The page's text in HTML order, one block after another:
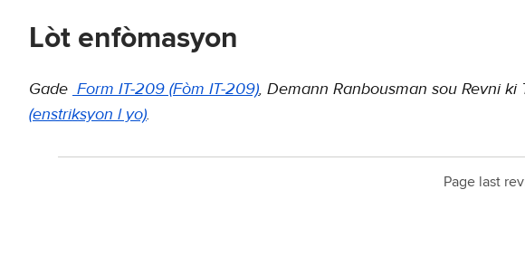
Lòt enfòmasyon
Gade Form IT-209 (Fòm IT-209), Demann Ranbousman sou Revni
(enstriksyon l yo).
Page last